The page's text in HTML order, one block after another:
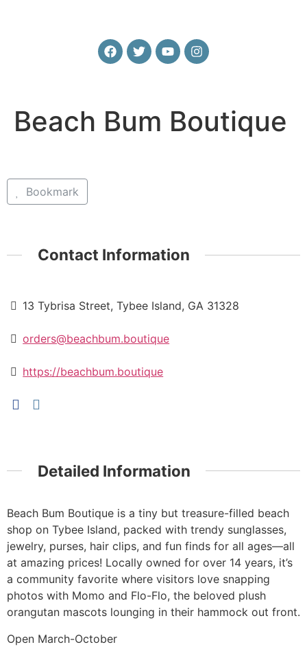
Beach Bum Boutique
Bookmark
Contact Information
13 Tybrisa Street, Tybee Island, GA 31328
orders@beachbum.boutique
https://beachbum.boutique
Detailed Information
Beach Bum Boutique is a tiny but treasure-filled beach
shop on Tybee Island, packed with trendy sunglasses,
jewelry, purses, hair clips, and fun finds for all ages—all
at amazing prices! Locally owned for over 14 years, it’s
a community favorite where visitors love snapping
photos with Momo and Flo-Flo, the beloved plush
orangutan mascots lounging in their hammock out front.
Open March-October